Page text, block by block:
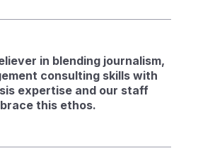
in blending journalism,
consulting skills with
expertise and our staff
this ethos.